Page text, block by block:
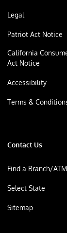
Legal
Patriot Act Notice
California
Act Notice
Accessibility
Terms &
Contact Us
Find a Branch/ATM
Select State
Sitemap